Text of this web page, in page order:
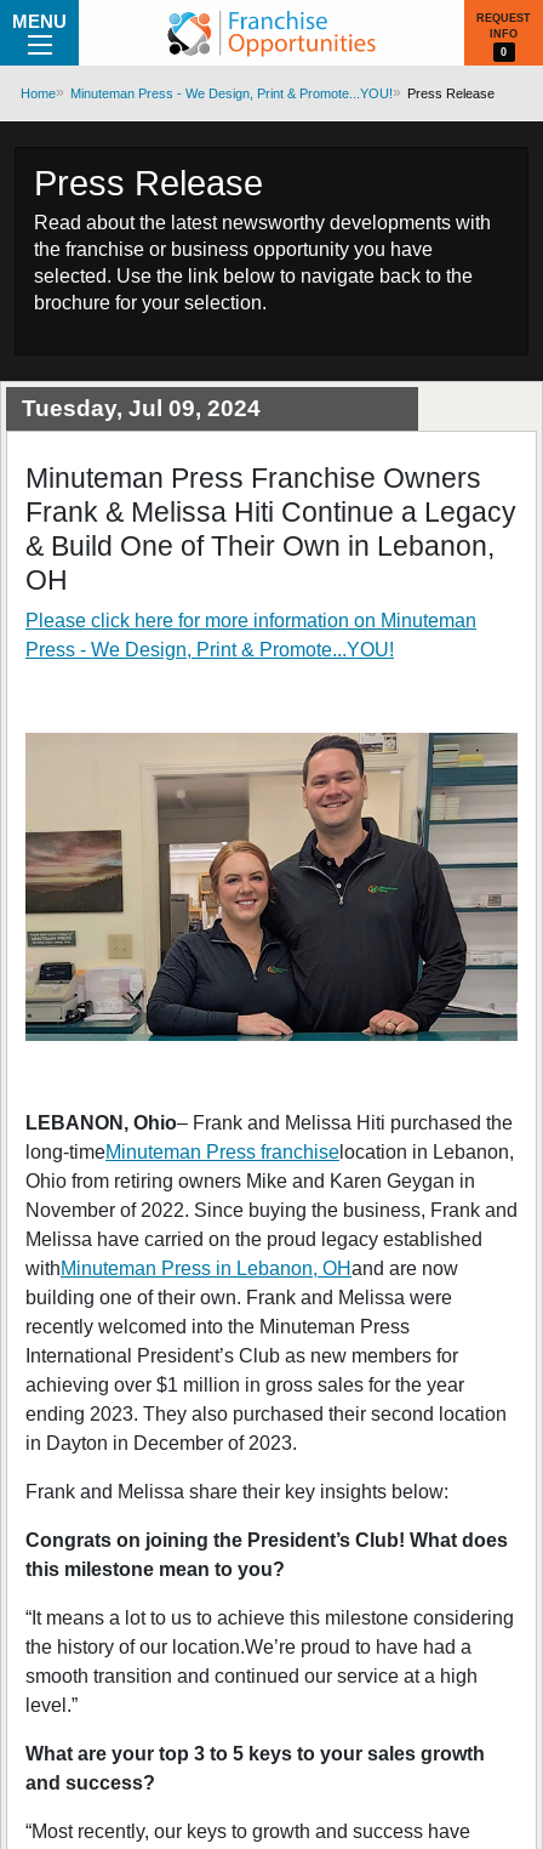
MENU
REQUEST
INFO
0
Home Minuteman Press - We Design, Print & Promote...YOU! Press Release
Press Release
Read about the latest newsworthy developments with
the franchise or business opportunity you have
selected. Use the link below to navigate back to the
brochure for your selection.
Tuesday, Jul 09, 2024
Minuteman Press Franchise Owners
Frank & Melissa Hiti Continue a Legacy
& Build One of Their Own in Lebanon,
OH
Please click here for more information on Minuteman
Press - We Design, Print & Promote...YOU!
LEBANON, Ohio– Frank and Melissa Hiti purchased the
long-timeMinuteman Press franchise location in Lebanon,
Ohio from retiring owners Mike and Karen Geygan in
November of 2022. Since buying the business, Frank and
Melissa have carried on the proud legacy established
withMinuteman Press in Lebanon, OHand are now
building one of their own. Frank and Melissa were
recently welcomed into the Minuteman Press
International President’s Club as new members for
achieving over $1 million in gross sales for the year
ending 2023. They also purchased their second location
in Dayton in December of 2023.
Frank and Melissa share their key insights below:
Congrats on joining the President’s Club! What does
this milestone mean to you?
“It means a lot to us to achieve this milestone considering
the history of our location.We’re proud to have had a
smooth transition and continued our service at a high
level.”
What are your top 3 to 5 keys to your sales growth
and success?
“Most recently, our keys to growth and success have